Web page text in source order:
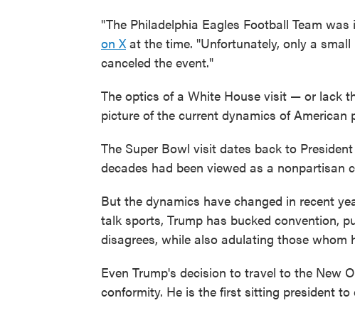
"The Philadelphia Eagles Football Team
on Xat the time. "Unfortunately, only a
canceled the event."
The optics of a White House visit — or lack
picture of the current dynamics of American
The Super Bowl visit dates back to
decades had been viewed as a nonpartisan
But the dynamics have changed in recent
talk sports, Trump has bucked convention,
disagrees, while also adulating those
Even Trump's decision to travel to the New
conformity. He is the first sitting president to